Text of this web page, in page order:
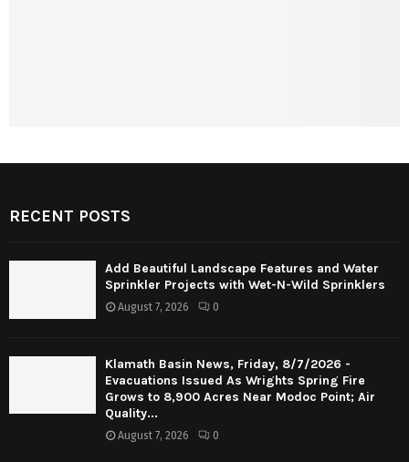
RECENT POSTS
Add Beautiful Landscape Features and Water
Sprinkler Projects with Wet-N-Wild Sprinklers
August 7, 2026 0
Klamath Basin News, Friday, 8/7/2026 -
Evacuations Issued As Wrights Spring Fire
Grows to 8,900 Acres Near Modoc Point; Air
Quality...
August 7, 2026 0